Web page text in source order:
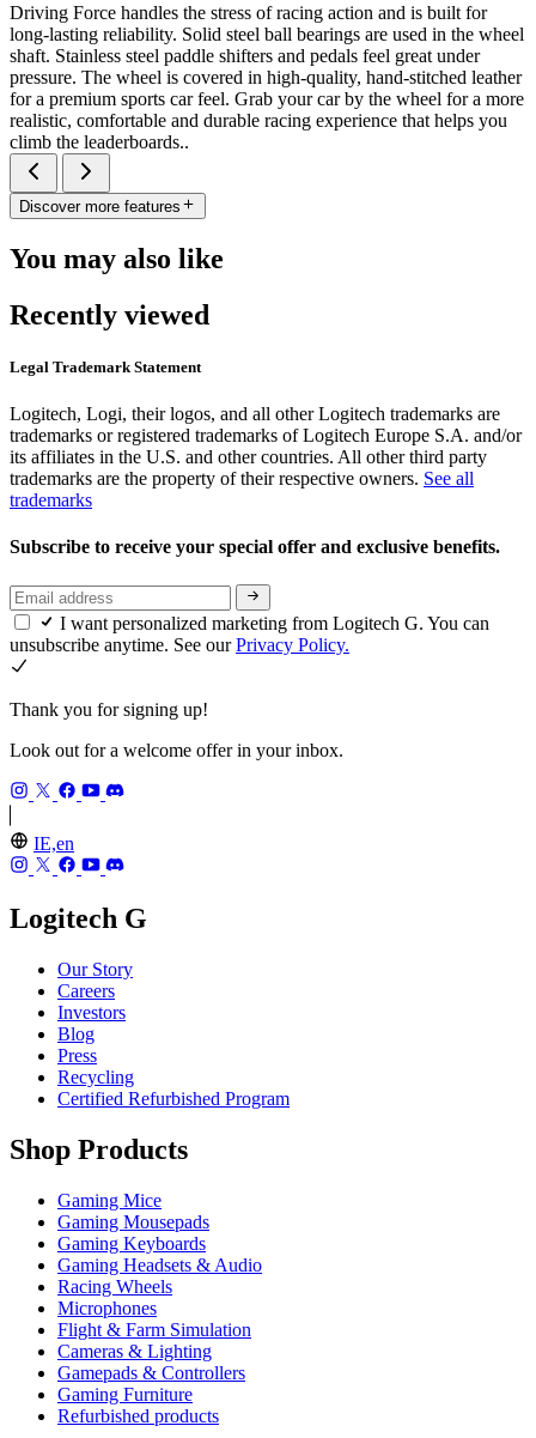
Driving Force handles the stress of racing action and is built for
long-lasting reliability. Solid steel ball bearings are used in the wheel
shaft. Stainless steel paddle shifters and pedals feel great under
pressure. The wheel is covered in high-quality, hand-stitched leather
for a premium sports car feel. Grab your car by the wheel for a more
realistic, comfortable and durable racing experience that helps you
climb the leaderboards..
Discover more features
You may also like
Recently viewed
Legal Trademark Statement
Logitech, Logi, their logos, and all other Logitech trademarks are
trademarks or registered trademarks of Logitech Europe S.A. and/or
its affiliates in the U.S. and other countries. All other third party
trademarks are the property of their respective owners. See all
trademarks
Subscribe to receive your special offer and exclusive benefits.
I want personalized marketing from Logitech G. You can
unsubscribe anytime. See ourPrivacy Policy.
Thank you for signing up!
Look out for a welcome offer in your inbox.
IE,en
Logitech G
Our Story
Careers
Investors
Blog
Press
Recycling
Certified Refurbished Program
Shop Products
Gaming Mice
Gaming Mousepads
Gaming Keyboards
Gaming Headsets & Audio
Racing Wheels
Microphones
Flight & Farm Simulation
Cameras & Lighting
Gamepads & Controllers
Gaming Furniture
Refurbished products